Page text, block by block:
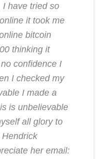
I have tried so
it took me
bitcoin
thinking it
confidence I
I checked my
I made a
is unbelievable
all glory to
her email: